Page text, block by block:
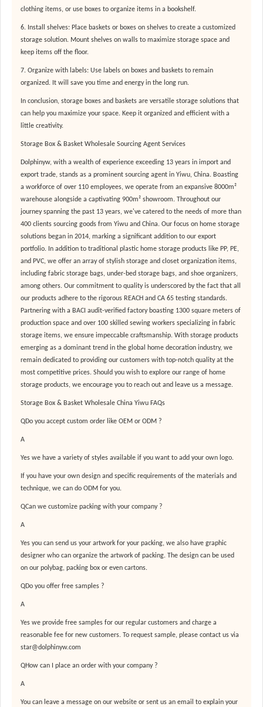
clothing items, or use boxes to organize items in a bookshelf.
6. Install shelves: Place baskets or boxes on shelves to create a customized
storage solution. Mount shelves on walls to maximize storage space and
keep items off the floor.
7. Organize with labels: Use labels on boxes and baskets to remain
organized. It will save you time and energy in the long run.
In conclusion, storage boxes and baskets are versatile storage solutions that
can help you maximize your space. Keep it organized and efficient with a
little creativity.
Storage Box & Basket Wholesale Sourcing Agent Services
Dolphinyw, with a wealth of experience exceeding 13 years in import and
export trade, stands as a prominent sourcing agent in Yiwu, China. Boasting
a workforce of over 110 employees, we operate from an expansive 8000m²
warehouse alongside a captivating 900m² showroom. Throughout our
journey spanning the past 13 years, we've catered to the needs of more than
400 clients sourcing goods from Yiwu and China. Our focus on home storage
solutions began in 2014, marking a significant addition to our export
portfolio. In addition to traditional plastic home storage products like PP, PE,
and PVC, we offer an array of stylish storage and closet organization items,
including fabric storage bags, under-bed storage bags, and shoe organizers,
among others. Our commitment to quality is underscored by the fact that all
our products adhere to the rigorous REACH and CA 65 testing standards.
Partnering with a BACI audit-verified factory boasting 1300 square meters of
production space and over 100 skilled sewing workers specializing in fabric
storage items, we ensure impeccable craftsmanship. With storage products
emerging as a dominant trend in the global home decoration industry, we
remain dedicated to providing our customers with top-notch quality at the
most competitive prices. Should you wish to explore our range of home
storage products, we encourage you to reach out and leave us a message.
Storage Box & Basket Wholesale China Yiwu FAQs
QDo you accept custom order like OEM or ODM ?
A
Yes we have a variety of styles available if you want to add your own logo.
If you have your own design and specific requirements of the materials and
technique, we can do ODM for you.
QCan we customize packing with your company ?
A
Yes you can send us your artwork for your packing, we also have graphic
designer who can organize the artwork of packing. The design can be used
on our polybag, packing box or even cartons.
QDo you offer free samples ?
A
Yes we provide free samples for our regular customers and charge a
reasonable fee for new customers. To request sample, please contact us via
star@dolphinyw.com
QHow can I place an order with your company ?
A
You can leave a message on our website or sent us an email to explain your